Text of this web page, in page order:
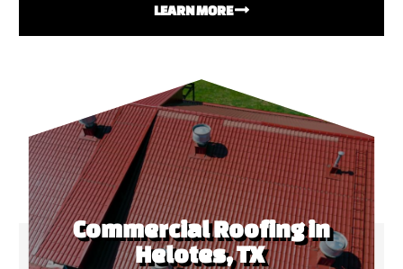
LEARN MORE
Commercial Roofing in
Helotes, TX